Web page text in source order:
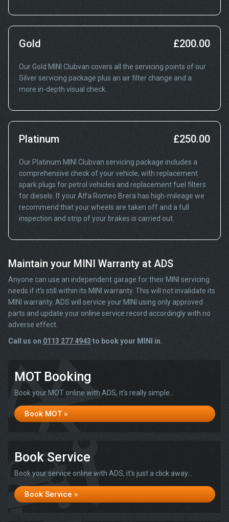
Gold £200.00
Our Gold MINI Clubvan covers all the servicing points of our
Silver servicing package plus an air filter change and a
more in-depth visual check.
Platinum £250.00
Our Platinum MINI Clubvan servicing package includes a
comprehensive check of your vehicle, with replacement
spark plugs for petrol vehicles and replacement fuel filters
for diesels. If your Alfa Romeo Brera has high-mileage we
recommend that your wheels are taken off and a full
inspection and strip of your brakes is carried out.
Maintain your MINI Warranty at ADS
Anyone can use an independent garage for their MINI servicing
needs if it’s still within its MINI warranty. This will not invalidate its
MINI warranty. ADS will service your MINI using only approved
parts and update your online service record accordingly with no
adverse effect.
Call us on 0113 277 4943 to book your MINI in.
MOT Booking
Book your MOT online with ADS, it's really simple...
Book MOT »
Book Service
Book your service online with ADS, it's just a click away...
Book Service »